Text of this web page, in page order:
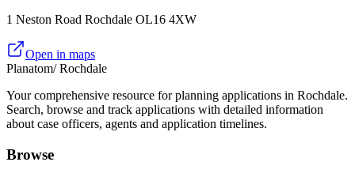
1 Neston Road Rochdale OL16 4XW
Open in maps
Planatom/ Rochdale
Your comprehensive resource for planning applications in Rochdale.
Search, browse and track applications with detailed information
about case officers, agents and application timelines.
Browse